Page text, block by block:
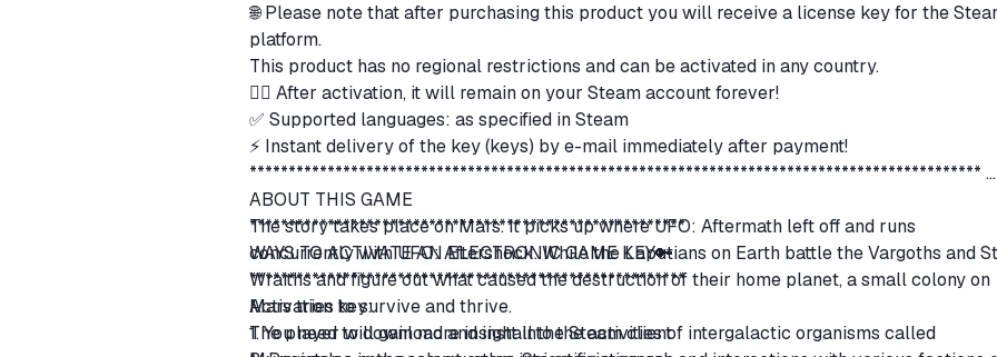
🌐 Please note that after purchasing this product you will receive a license key for the
platform.
This product has no regional restrictions and can be activated in any country.
👍🏻 After activation, it will remain on your Steam account forever!
✅ Supported languages: as specified in Steam
⚡ Instant delivery of the key (keys) by e-mail immediately after payment!
**********************************************************************************************
ABOUT THIS GAME
The story takes place on Mars. It picks up where UFO: Aftermath left off and runs
concurrently with UFO: Aftershock. While the Laputians on Earth battle the Vargoths and
Wraiths and figure out what caused the destruction of their home planet, a small colony on
Mars tries to survive and thrive.
The player will gain more insight into the activities of intergalactic organisms called
********************************************************
WAYS TO ACTIVATE AN ELECTRONIC GAME KEY🔑
********************************************************
Activation key:
1. You need to download and install the Steam client